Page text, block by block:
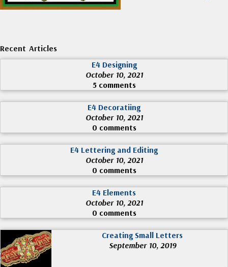
Recent Articles
E4 Designing
October 10, 2021
5 comments
E4 Decoratiing
October 10, 2021
0 comments
E4 Lettering and Editing
October 10, 2021
0 comments
E4 Elements
October 10, 2021
0 comments
Creating Small Letters
September 10, 2019